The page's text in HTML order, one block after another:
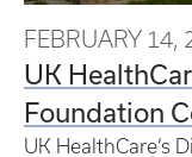
FEBRUARY 14,
UK
Foundation
UK HealthCare’s